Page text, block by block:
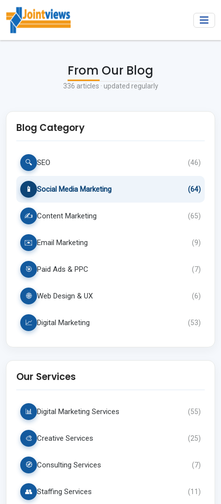
From Our Blog
336 articles · updated regularly
Blog Category
🔍 SEO (46)
📱 Social Media Marketing (64)
✍️ Content Marketing (65)
✉️ Email Marketing (9)
🎯 Paid Ads & PPC (7)
🌐 Web Design & UX (6)
📈 Digital Marketing (53)
Our Services
📊 Digital Marketing Services (55)
🎨 Creative Services (25)
🧭 Consulting Services (7)
👥 Staffing Services (11)